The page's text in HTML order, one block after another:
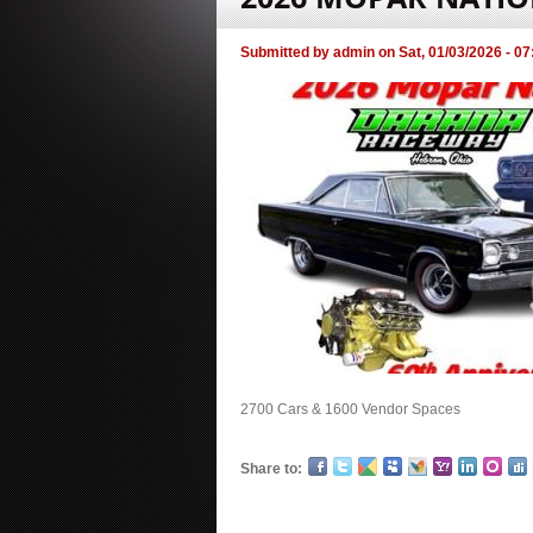
Submitted by admin on Sat, 01/03/2026 -
2700 Cars & 1600 Vendor Spaces
Share to: